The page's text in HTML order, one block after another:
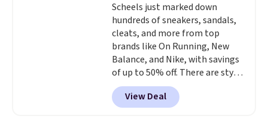
Scheels just marked down
hundreds of sneakers, sandals,
cleats, and more from top
brands like On Running, New
Balance, and Nike, with savings
of up to 50% off. There are styles
for the whole family. New
Balance 471 Sneakers in Pink,
for instance. They're normally
View Deal